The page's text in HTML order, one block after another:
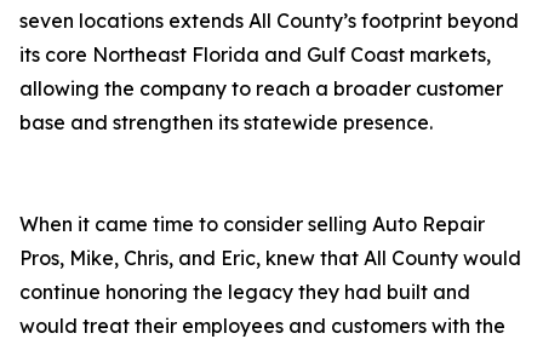
seven locations extends All County’s footprint beyond
its core Northeast Florida and Gulf Coast markets,
allowing the company to reach a broader customer
base and strengthen its statewide presence.
When it came time to consider selling Auto Repair
Pros, Mike, Chris, and Eric, knew that All County would
continue honoring the legacy they had built and
would treat their employees and customers with the